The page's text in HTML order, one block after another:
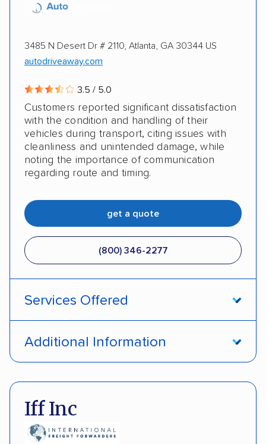
3485 N Desert Dr # 2110, Atlanta, GA 30344 US
autodriveaway.com
3.5 / 5.0
Customers reported significant dissatisfaction
with the condition and handling of their
vehicles during transport, citing issues with
cleanliness and unintended damage, while
noting the importance of communication
regarding route and timing.
get a quote
(800) 346-2277
Services Offered
Detailed inspection reports
Electric vehicles
Additional Information
Iff Inc